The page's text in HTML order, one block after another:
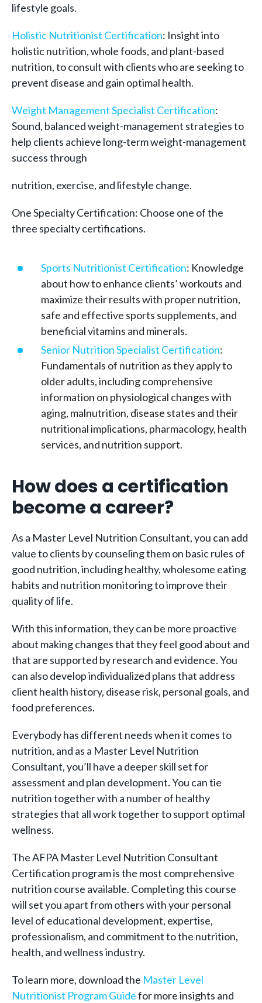
lifestyle goals.
Holistic Nutritionist Certification: Insight into
holistic nutrition, whole foods, and plant-based
nutrition, to consult with clients who are seeking to
prevent disease and gain optimal health.
Weight Management Specialist Certification:
Sound, balanced weight-management strategies to
help clients achieve long-term weight-management
success through
nutrition, exercise, and lifestyle change.
One Specialty Certification: Choose one of the
three specialty certifications.
Sports Nutritionist Certification: Knowledge
about how to enhance clients’ workouts and
maximize their results with proper nutrition,
safe and effective sports supplements, and
beneficial vitamins and minerals.
Senior Nutrition Specialist Certification:
Fundamentals of nutrition as they apply to
older adults, including comprehensive
information on physiological changes with
aging, malnutrition, disease states and their
nutritional implications, pharmacology, health
services, and nutrition support.
How does a certification
become a career?
As a Master Level Nutrition Consultant, you can add
value to clients by counseling them on basic rules of
good nutrition, including healthy, wholesome eating
habits and nutrition monitoring to improve their
quality of life.
With this information, they can be more proactive
about making changes that they feel good about and
that are supported by research and evidence. You
can also develop individualized plans that address
client health history, disease risk, personal goals, and
food preferences.
Everybody has different needs when it comes to
nutrition, and as a Master Level Nutrition
Consultant, you’ll have a deeper skill set for
assessment and plan development. You can tie
nutrition together with a number of healthy
strategies that all work together to support optimal
wellness.
The AFPA Master Level Nutrition Consultant
Certification program is the most comprehensive
nutrition course available. Completing this course
will set you apart from others with your personal
level of educational development, expertise,
professionalism, and commitment to the nutrition,
health, and wellness industry.
To learn more, download the Master Level
Nutritionist Program Guidefor more insights and